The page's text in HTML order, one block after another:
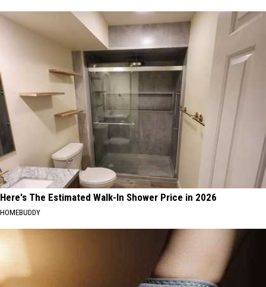
Here's The Estimated Walk-In Shower Price in 2026
HOMEBUDDY